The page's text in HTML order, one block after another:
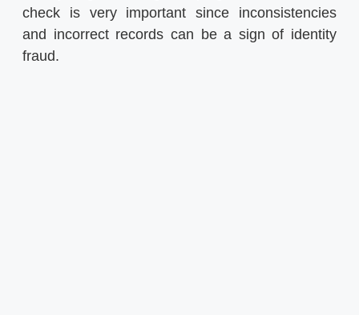
check is very important since inconsistencies
and incorrect records can be a sign of identity
fraud.